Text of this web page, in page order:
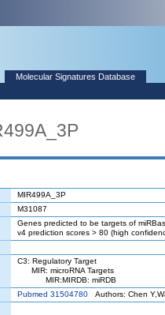
Molecular Signatures Database
MIR499A_3P
M31087
Genes predicted to be targets of
v4 prediction scores > 80 (high
C3: Regulatory Target
MIR: microRNA Targets
MIR:MIRDB: miRDB
Pubmed 31504780 Authors: Chen